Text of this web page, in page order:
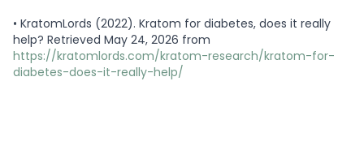
• KratomLords (2022). Kratom for diabetes, does it really
help? Retrieved May 24, 2026 from
https://kratomlords.com/kratom-research/kratom-for-
diabetes-does-it-really-help/